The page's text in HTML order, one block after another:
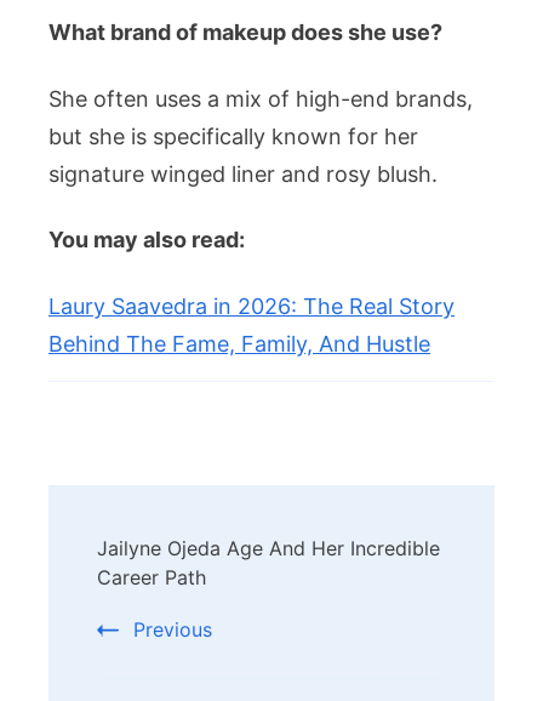
What brand of makeup does she use?
She often uses a mix of high-end brands,
but she is specifically known for her
signature winged liner and rosy blush.
You may also read:
Laury Saavedra in 2026: The Real Story
Behind The Fame, Family, And Hustle
Navigation
Jailyne Ojeda Age And Her Incredible
Career Path
Previous